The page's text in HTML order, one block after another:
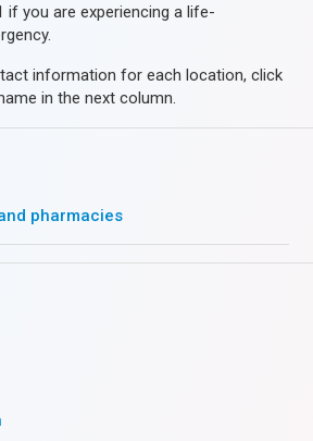
if you are experiencing a life-
information for each location, click
in the next column.
pharmacies